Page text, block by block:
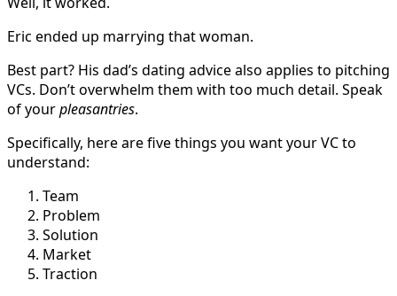
Eric ended up marrying that woman.
Best part? His dad’s dating advice also applies to pitching
VCs. Don’t overwhelm them with too much detail. Speak
of yourpleasantries.
Specifically, here are five things you want your VC to
understand:
Team
Problem
Solution
Market
Traction